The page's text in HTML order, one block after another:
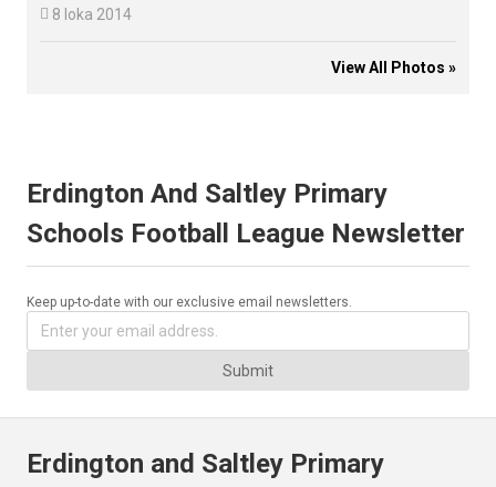
 8 loka 2014
View All Photos »
Erdington And Saltley Primary
Schools Football League Newsletter
Keep up-to-date with our exclusive email newsletters.
Submit
Erdington and Saltley Primary